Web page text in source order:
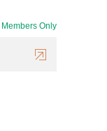
Members Only